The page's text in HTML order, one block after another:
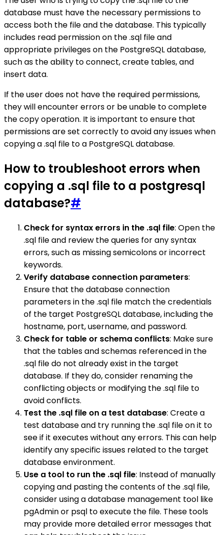
database must have the necessary permissions to
access both the file and the database. This typically
includes read permission on the .sql file and
appropriate privileges on the PostgreSQL database,
such as the ability to connect, create tables, and
insert data.
If the user does not have the required permissions,
they will encounter errors or be unable to complete
the copy operation. It is important to ensure that
permissions are set correctly to avoid any issues when
copying a .sql file to a PostgreSQL database.
How to troubleshoot errors when
copying a .sql file to a postgresql
database?#
Check for syntax errors in the .sql file: Open the
.sql file and review the queries for any syntax
errors, such as missing semicolons or incorrect
keywords.
Verify database connection parameters:
Ensure that the database connection
parameters in the .sql file match the credentials
of the target PostgreSQL database, including the
hostname, port, username, and password.
Check for table or schema conflicts: Make sure
that the tables and schemas referenced in the
.sql file do not already exist in the target
database. If they do, consider renaming the
conflicting objects or modifying the .sql file to
avoid conflicts.
Test the .sql file on a test database: Create a
test database and try running the .sql file on it to
see if it executes without any errors. This can help
identify any specific issues related to the target
database environment.
Use a tool to run the .sql file: Instead of manually
copying and pasting the contents of the .sql file,
consider using a database management tool like
pgAdmin or psql to execute the file. These tools
may provide more detailed error messages that